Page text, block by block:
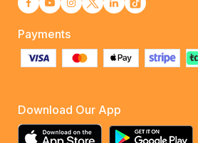
Payments
Download Our App